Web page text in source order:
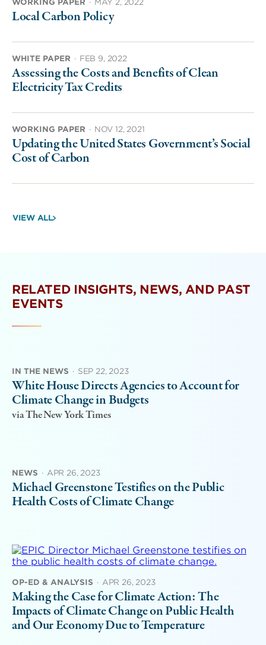
WORKING PAPER · MAY 2, 2022
Local Carbon Policy
WHITE PAPER · FEB 9, 2022
Assessing the Costs and Benefits of Clean
Electricity Tax Credits
WORKING PAPER · NOV 12, 2021
Updating the United States Government’s Social
Cost of Carbon
VIEW ALL
RELATED INSIGHTS, NEWS, AND PAST
EVENTS
IN THE NEWS · SEP 22, 2023
White House Directs Agencies to Account for
Climate Change in Budgets
via The New York Times
NEWS · APR 26, 2023
Michael Greenstone Testifies on the Public
Health Costs of Climate Change
OP-ED & ANALYSIS · APR 26, 2023
Making the Case for Climate Action: The
Impacts of Climate Change on Public Health
and Our Economy Due to Temperature